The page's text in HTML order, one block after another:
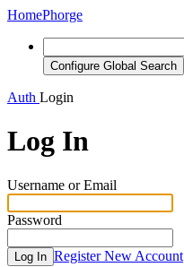
HomePhorge
Configure Global Search
Auth Login
Log In
Username or Email
Password
Log In Register New Account